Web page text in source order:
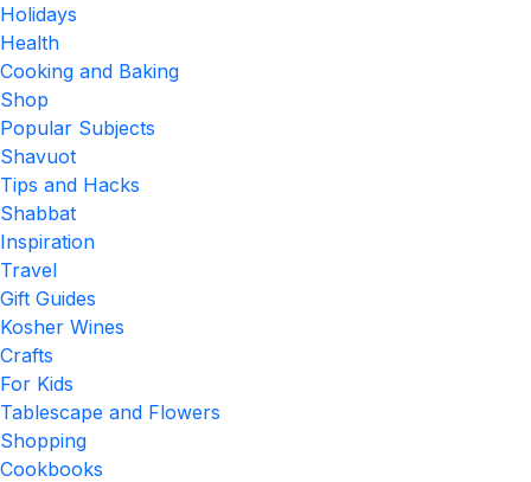
Holidays
Health
Cooking and Baking
Shop
Popular Subjects
Shavuot
Tips and Hacks
Shabbat
Inspiration
Travel
Gift Guides
Kosher Wines
Crafts
For Kids
Tablescape and Flowers
Shopping
Cookbooks